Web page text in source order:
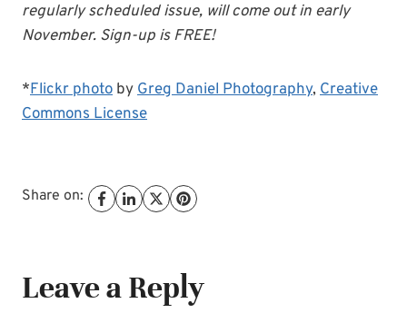
regularly scheduled issue, will come out in early
November. Sign-up is FREE!
*Flickr photo byGreg Daniel Photography, Creative
Commons License
Share on:
Leave a Reply